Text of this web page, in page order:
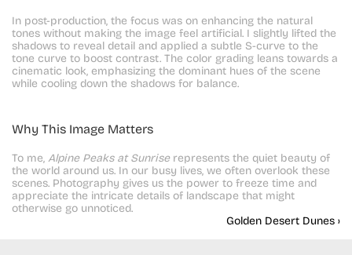
In post-production, the focus was on enhancing the natural
tones without making the image feel artificial. I slightly lifted the
shadows to reveal detail and applied a subtle S-curve to the
tone curve to boost contrast. The color grading leans towards a
cinematic look, emphasizing the dominant hues of the scene
while cooling down the shadows for balance.
Why This Image Matters
To me, Alpine Peaks at Sunrise represents the quiet beauty of
the world around us. In our busy lives, we often overlook these
scenes. Photography gives us the power to freeze time and
appreciate the intricate details of landscape that might
otherwise go unnoticed.
Golden Desert Dunes ›